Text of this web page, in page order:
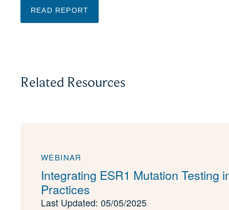
READ REPORT
Related Resources
WEBINAR
Integrating ESR1 Mutation Testing
Practices
Last Updated: 05/05/2025